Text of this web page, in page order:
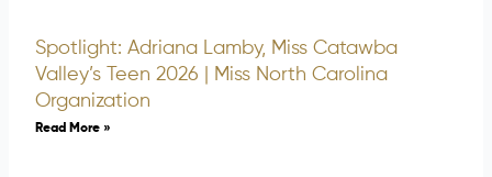
Spotlight: Adriana Lamby, Miss Catawba
Valley’s Teen 2026 | Miss North Carolina
Organization
Read More »